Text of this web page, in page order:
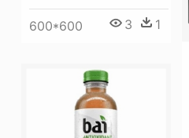
600*600 3 1